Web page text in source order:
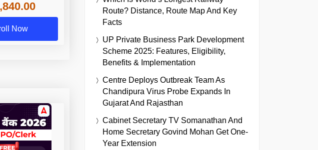
Now
Route? Distance, Route Map And Key
Facts
UP Private Business Park Development
Scheme 2025: Features, Eligibility,
Benefits & Implementation
Centre Deploys Outbreak Team As
Chandipura Virus Probe Expands In
Gujarat And Rajasthan
Cabinet Secretary TV Somanathan And
Home Secretary Govind Mohan Get One-
Year Extension